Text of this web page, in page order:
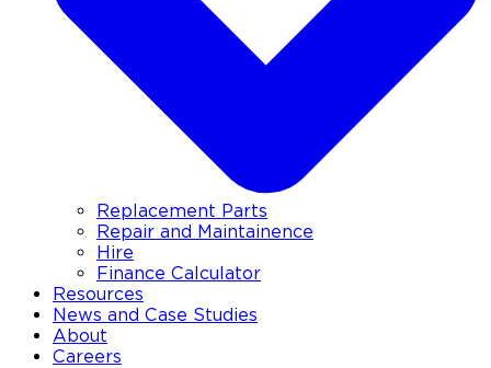
Replacement Parts
Repair and Maintainence
Hire
Finance Calculator
Resources
News and Case Studies
About
Careers